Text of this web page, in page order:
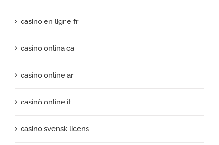
casino en ligne fr
casino onlina ca
casino online ar
casinò online it
casino svensk licens